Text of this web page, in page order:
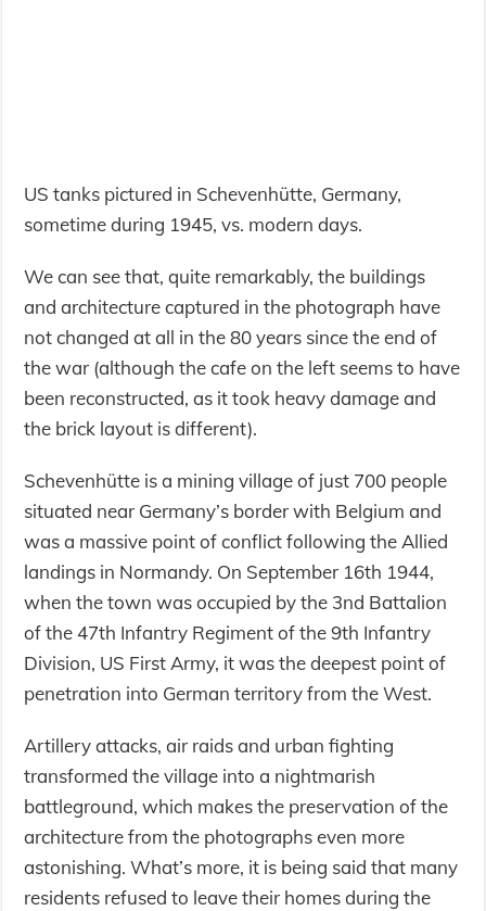
US tanks pictured in Schevenhütte, Germany,
sometime during 1945, vs. modern days.
We can see that, quite remarkably, the buildings
and architecture captured in the photograph have
not changed at all in the 80 years since the end of
the war (although the cafe on the left seems to have
been reconstructed, as it took heavy damage and
the brick layout is different).
Schevenhütte is a mining village of just 700 people
situated near Germany’s border with Belgium and
was a massive point of conflict following the Allied
landings in Normandy. On September 16th 1944,
when the town was occupied by the 3nd Battalion
of the 47th Infantry Regiment of the 9th Infantry
Division, US First Army, it was the deepest point of
penetration into German territory from the West.
Artillery attacks, air raids and urban fighting
transformed the village into a nightmarish
battleground, which makes the preservation of the
architecture from the photographs even more
astonishing. What’s more, it is being said that many
residents refused to leave their homes during the